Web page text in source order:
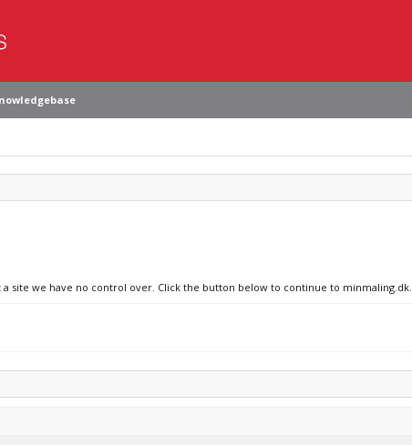
site we have no control over. Click the button below to continue to minmaling.dk.